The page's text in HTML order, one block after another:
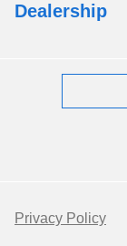
Dealership
Privacy Policy